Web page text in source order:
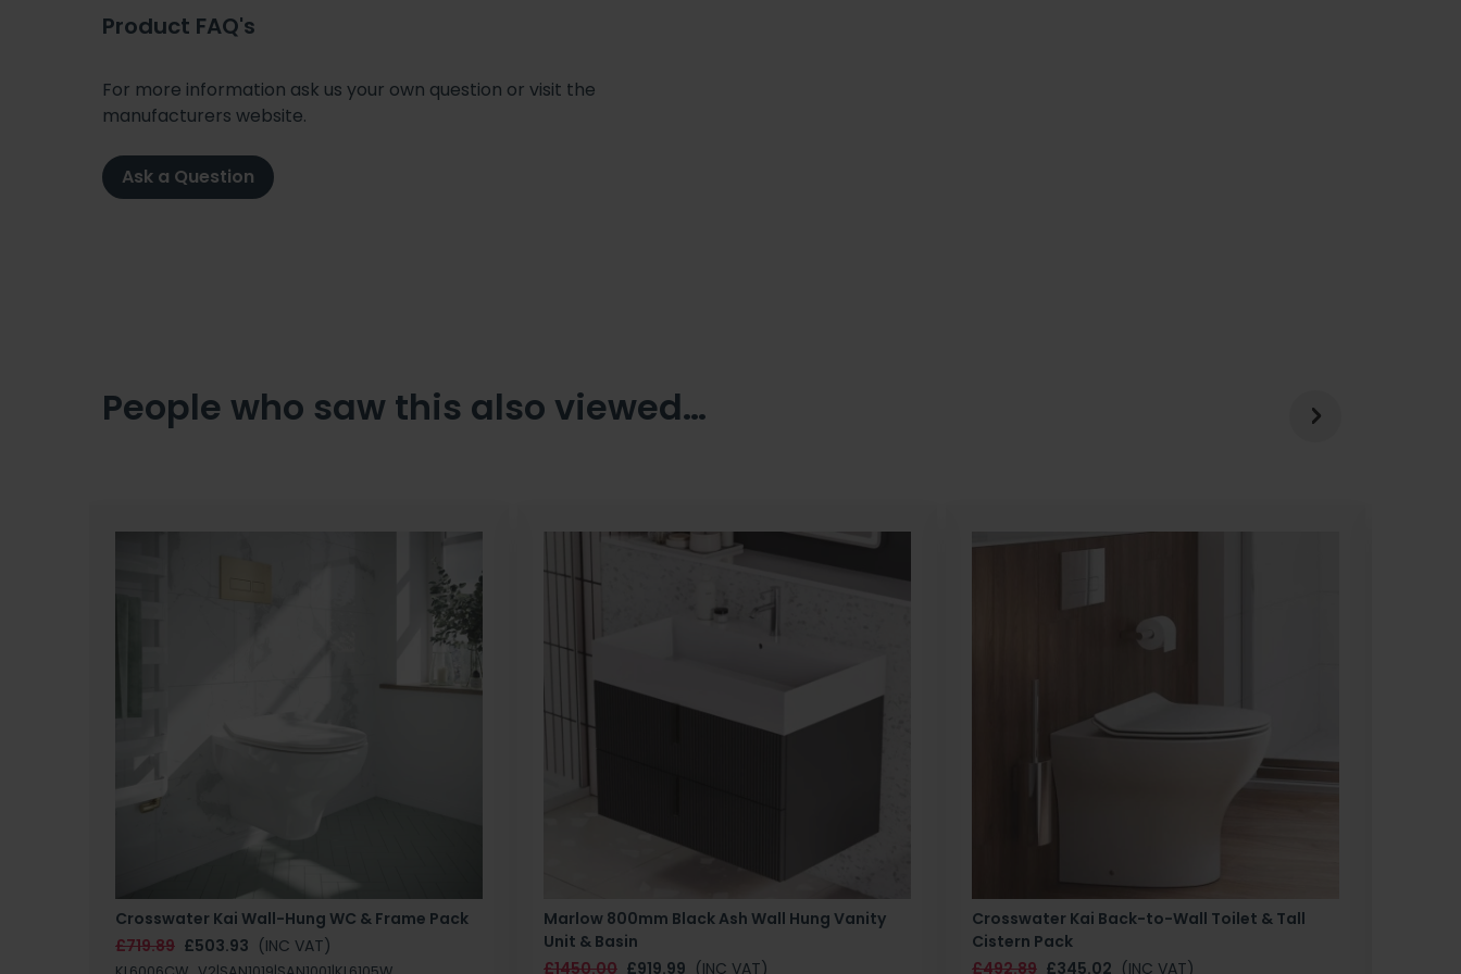
Product FAQ's
For more information ask us your own question or visit the
manufacturers website.
Ask a Question
People who saw this also viewed…
Crosswater Kai Wall-Hung WC & Frame Pack
£719.89 £503.93 (INC VAT)
Marlow 800mm Black Ash Wall Hung Vanity
Unit & Basin
£1450.00 £919.99 (INC VAT)
Crosswater Kai Back-to-Wall Toilet & Tall
Cistern Pack
£492.89 £345.02 (INC VAT)